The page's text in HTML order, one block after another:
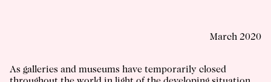
March 2020
As galleries and museums have temporarily closed